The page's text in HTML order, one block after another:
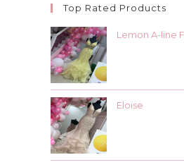
Top Rated Products
Lemon A-line
Eloise